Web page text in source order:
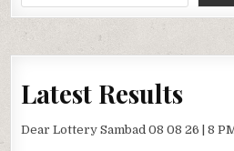
Latest Results
Dear Lottery Sambad 08 08 26 | 8